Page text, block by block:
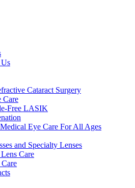
Cataract Surgery
Care
Free LASIK
Eye Care For All Ages
and Specialty Lenses
Care